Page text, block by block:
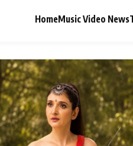
HomeMusic Video News